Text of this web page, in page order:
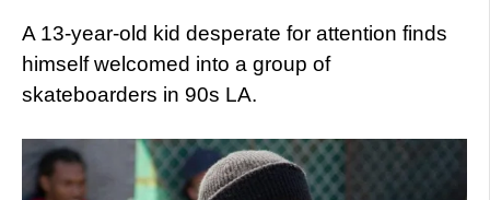
A 13-year-old kid desperate for attention finds
himself welcomed into a group of
skateboarders in 90s LA.